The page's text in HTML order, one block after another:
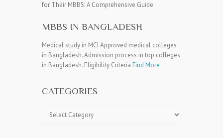
for Their MBBS: A Comprehensive Guide
MBBS IN BANGLADESH
Medical study in MCI Approved medical colleges
in Bangladesh. Admission process in top colleges
in Bangladesh. Eligibility Criteria Find More
CATEGORIES